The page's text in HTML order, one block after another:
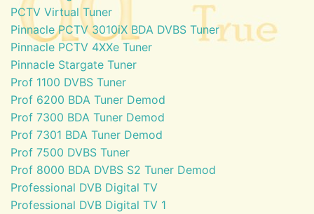
PCTV Virtual Tuner
Pinnacle PCTV 3010iX BDA DVBS Tuner
Pinnacle PCTV 4XXe Tuner
Pinnacle Stargate Tuner
Prof 1100 DVBS Tuner
Prof 6200 BDA Tuner Demod
Prof 7300 BDA Tuner Demod
Prof 7301 BDA Tuner Demod
Prof 7500 DVBS Tuner
Prof 8000 BDA DVBS S2 Tuner Demod
Professional DVB Digital TV
Professional DVB Digital TV 1